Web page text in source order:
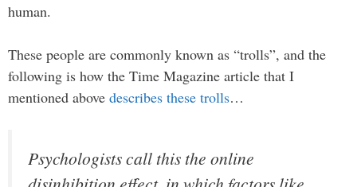
human.
These people are commonly known as “trolls”, and the
following is how the Time Magazine article that I
mentioned above describes these trolls…
Psychologists call this the online